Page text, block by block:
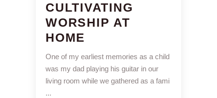
CULTIVATING
WORSHIP AT
HOME
One of my earliest memories as a child
was my dad playing his guitar in our
living room while we gathered as a fami